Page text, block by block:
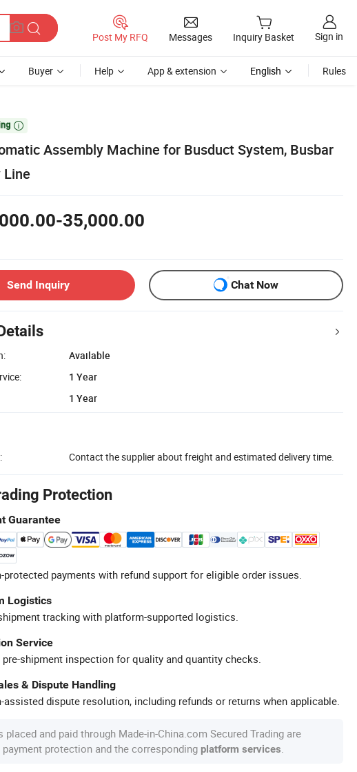
Post My RFQ Messages Inquiry Basket Sign in
Buyer Help App & extension English Rules

Assembly Machine for Busduct System, Busbar
Line
35,000.00
Send Inquiry Chat Now
Available
1 Year
1 Year
Contact the supplier about freight and estimated delivery time.
Protection
Guarantee
protected payments with refund support for eligible order issues.
Logistics
tracking with platform-supported logistics.
Service
shipment inspection for quality and quantity checks.
& Dispute Handling
assisted dispute resolution, including refunds or returns when applicable.
placed and paid through Made-in-China.com Secured Trading are
protection and the corresponding platform services